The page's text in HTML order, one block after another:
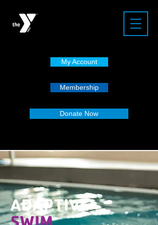
My Account
Membership
Donate Now
ADAPTIVE